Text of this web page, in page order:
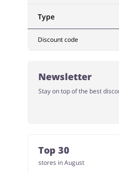
Type
Discount code
Newsletter
Stay on top of the best
Top 30
stores in August